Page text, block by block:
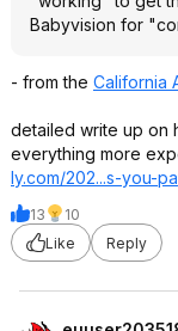
Babyvision for
- from the California
detailed write up on
everything more
ly.com/202...s-you-
13
10
Like
Reply